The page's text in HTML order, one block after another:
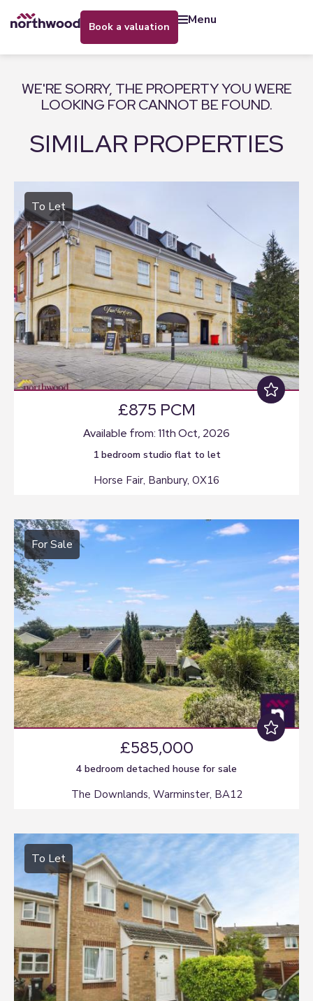
book a valuation menu
WE'RE SORRY, THE PROPERTY YOU WERE
LOOKING FOR CANNOT BE FOUND.
SIMILAR PROPERTIES
To Let
£875 PCM
Available from: 11th Oct, 2026
1 bedroom studio flat to let
Horse Fair, Banbury, OX16
For Sale
£585,000
4 bedroom detached house for sale
The Downlands, Warminster, BA12
To Let